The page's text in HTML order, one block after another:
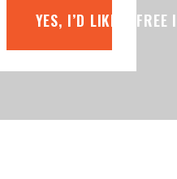
YES, I’D LIKE A FREE